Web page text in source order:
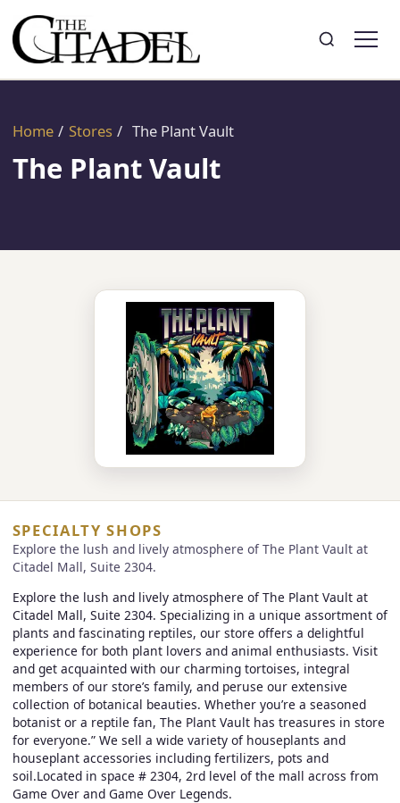
SearchToggle search
Home / Stores / The Plant Vault
The Plant Vault
SPECIALTY SHOPS
Explore the lush and lively atmosphere of The Plant Vault at
Citadel Mall, Suite 2304.
Explore the lush and lively atmosphere of The Plant Vault at
Citadel Mall, Suite 2304. Specializing in a unique assortment of
plants and fascinating reptiles, our store offers a delightful
experience for both plant lovers and animal enthusiasts. Visit
and get acquainted with our charming tortoises, integral
members of our store’s family, and peruse our extensive
collection of botanical beauties. Whether you’re a seasoned
botanist or a reptile fan, The Plant Vault has treasures in store
for everyone.” We sell a wide variety of houseplants and
houseplant accessories including fertilizers, pots and
soil.Located in space # 2304, 2rd level of the mall across from
Game Over and Game Over Legends.